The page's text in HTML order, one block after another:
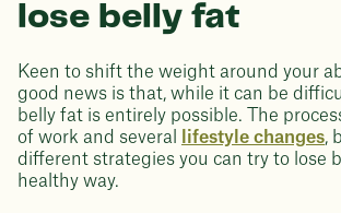
lose belly fat
Keen to shift the weight around your
good news is that, while it can be
belly fat is entirely possible. The
of work and several
lifestyle changes,
different strategies you can try to lose
healthy way.